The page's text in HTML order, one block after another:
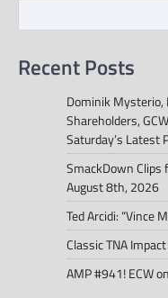
Recent Posts
Dominik Mysterio,
Shareholders,
Saturday’s Latest
SmackDown
August 8th, 2026
Ted Arcidi: “Vince
Classic TNA
AMP #941! ECW